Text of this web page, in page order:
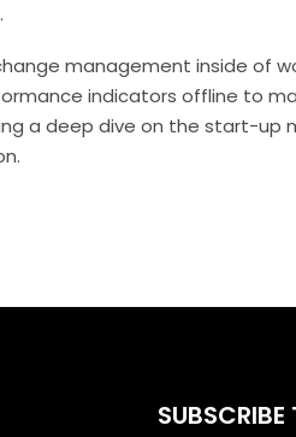
management inside of
indicators offline to
a deep dive on the start-up
SUBSCRIBE